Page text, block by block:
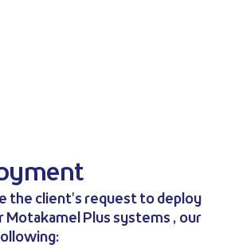
the client's request to deploy
Motakamel Plus systems , our